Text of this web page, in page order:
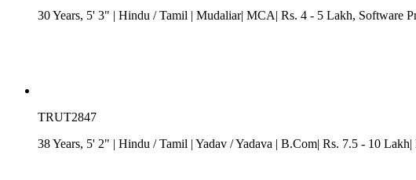
30 Years, 5' 3" | Hindu /Tamil | Mudaliar| MCA| Rs. 4 - 5 Lakh, Software
TRUT2847
38 Years, 5' 2" | Hindu /Tamil | Yadav / Yadava | B.Com| Rs. 7.5 - 10